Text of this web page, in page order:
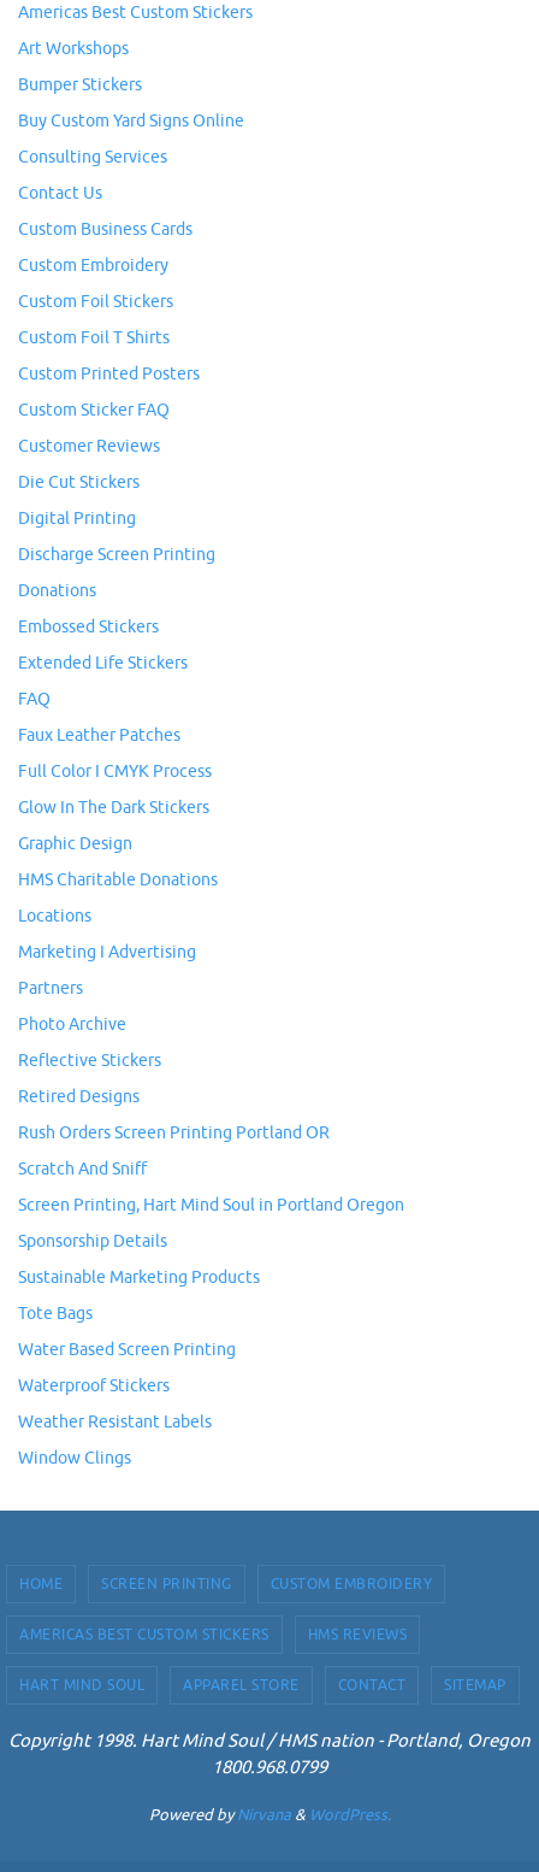
Americas Best Custom Stickers
Art Workshops
Bumper Stickers
Buy Custom Yard Signs Online
Consulting Services
Contact Us
Custom Business Cards
Custom Embroidery
Custom Foil Stickers
Custom Foil T Shirts
Custom Printed Posters
Custom Sticker FAQ
Customer Reviews
Die Cut Stickers
Digital Printing
Discharge Screen Printing
Donations
Embossed Stickers
Extended Life Stickers
FAQ
Faux Leather Patches
Full Color I CMYK Process
Glow In The Dark Stickers
Graphic Design
HMS Charitable Donations
Locations
Marketing I Advertising
Partners
Photo Archive
Reflective Stickers
Retired Designs
Rush Orders Screen Printing Portland OR
Scratch And Sniff
Screen Printing, Hart Mind Soul in Portland Oregon
Sponsorship Details
Sustainable Marketing Products
Tote Bags
Water Based Screen Printing
Waterproof Stickers
Weather Resistant Labels
Window Clings
HOME SCREEN PRINTING CUSTOM EMBROIDERY
AMERICAS BEST CUSTOM STICKERS HMS REVIEWS
HART MIND SOUL APPAREL STORE CONTACT SITEMAP
Copyright 1998. Hart Mind Soul / HMS nation - Portland, Oregon
1800.968.0799
Powered byNirvana& WordPress.